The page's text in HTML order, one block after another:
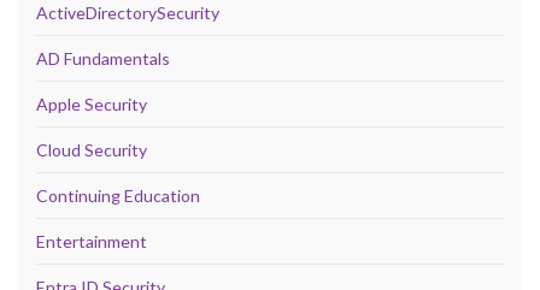
ActiveDirectorySecurity
AD Fundamentals
Apple Security
Cloud Security
Continuing Education
Entertainment